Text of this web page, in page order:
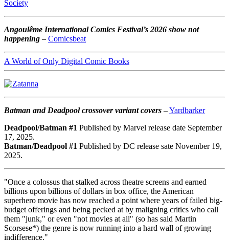
Society
Angoulême International Comics Festival’s 2026 show not
happening – Comicsbeat
A World of Only Digital Comic Books
Batman and Deadpool crossover variant covers –Yardbarker
Deadpool/Batman #1 Published by Marvel release date September
17, 2025.
Batman/Deadpool #1 Published by DC release sate November 19,
2025.
"Once a colossus that stalked across theatre screens and earned
billions upon billions of dollars in box office, the American
superhero movie has now reached a point where years of failed big-
budget offerings and being pecked at by maligning critics who call
them "junk," or even "not movies at all" (so has said Martin
Scorsese*) the genre is now running into a hard wall of growing
indifference."